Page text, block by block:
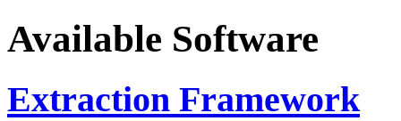
Available Software
Extraction Framework